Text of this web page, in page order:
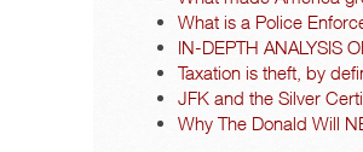
What is a Police
IN-DEPTH ANALYSIS
Taxation is theft, by
JFK and the Silver
Why The Donald Will